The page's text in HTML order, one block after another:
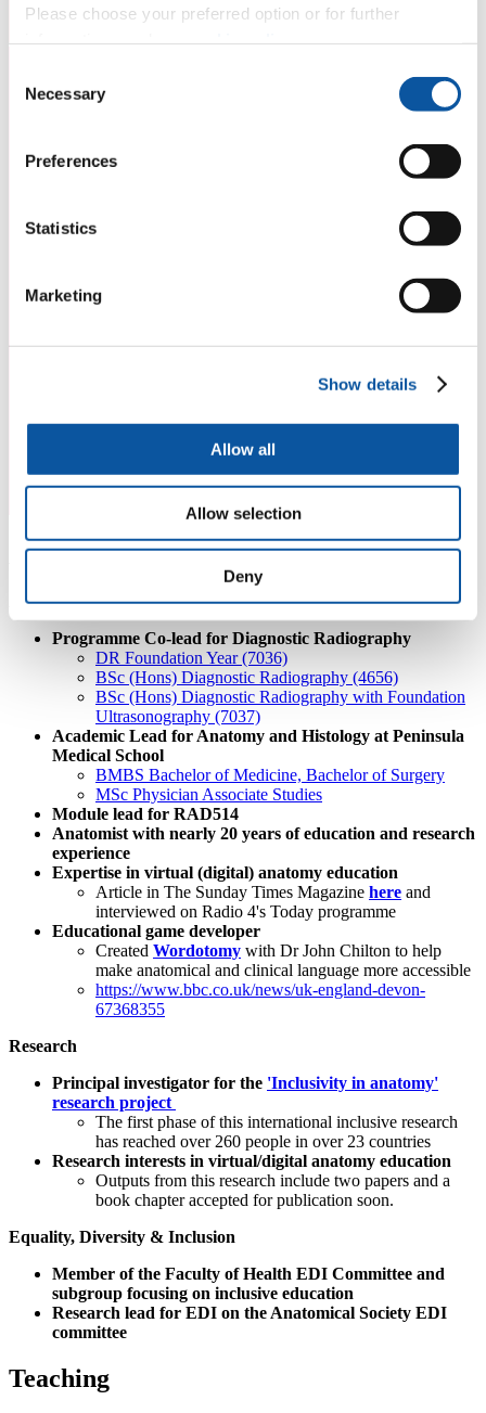
Please choose your preferred option or for further
Selection
Necessary
Preferences
Statistics
Marketing
Show details
Allow all
Allow selection
Deny
About Siobhan
Academic Roles
Programme Co-lead for Diagnostic Radiography
DR Foundation Year (7036)
BSc (Hons) Diagnostic Radiography (4656)
BSc (Hons) Diagnostic Radiography with Foundation
Ultrasonography (7037)
Academic Lead for Anatomy and Histology at Peninsula
Medical School
BMBS Bachelor of Medicine, Bachelor of Surgery
MSc Physician Associate Studies
Module lead for RAD514
Anatomist with nearly 20 years of education and research
experience
Expertise in virtual (digital) anatomy education
Article in The Sunday Times Magazine here and
interviewed on Radio 4's Today programme
Educational game developer
Created Wordotomy with Dr John Chilton to help
make anatomical and clinical language more accessible
https://www.bbc.co.uk/news/uk-england-devon-
67368355
Research
Principal investigator for the 'Inclusivity in anatomy'
research project
The first phase of this international inclusive research
has reached over 260 people in over 23 countries
Research interests in virtual/digital anatomy education
Outputs from this research include two papers and a
book chapter accepted for publication soon.
Equality, Diversity & Inclusion
Member of the Faculty of Health EDI Committee and
subgroup focusing on inclusive education
Research lead for EDI on the Anatomical Society EDI
committee
Teaching